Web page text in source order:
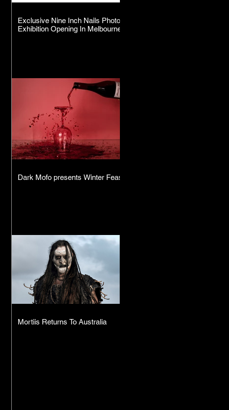
Exclusive Nine Inch Nails Photo
Exhibition Opening In Melbourne
Dark Mofo presents Winter Feast
Mortiis Returns To Australia